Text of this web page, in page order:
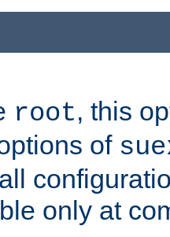
root, this
of
only at